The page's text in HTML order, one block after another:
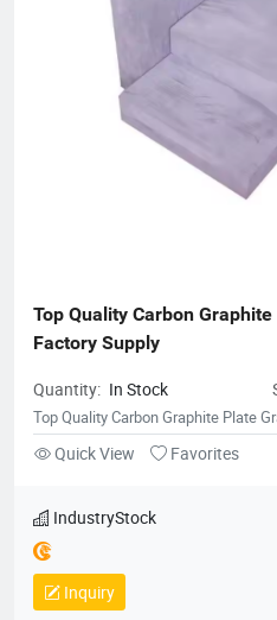
Top Quality Carbon
Factory Supply
Quantity: In Stock
Top Quality Carbon Graphite Plate
Quick View Favorites
IndustryStock
Inquiry